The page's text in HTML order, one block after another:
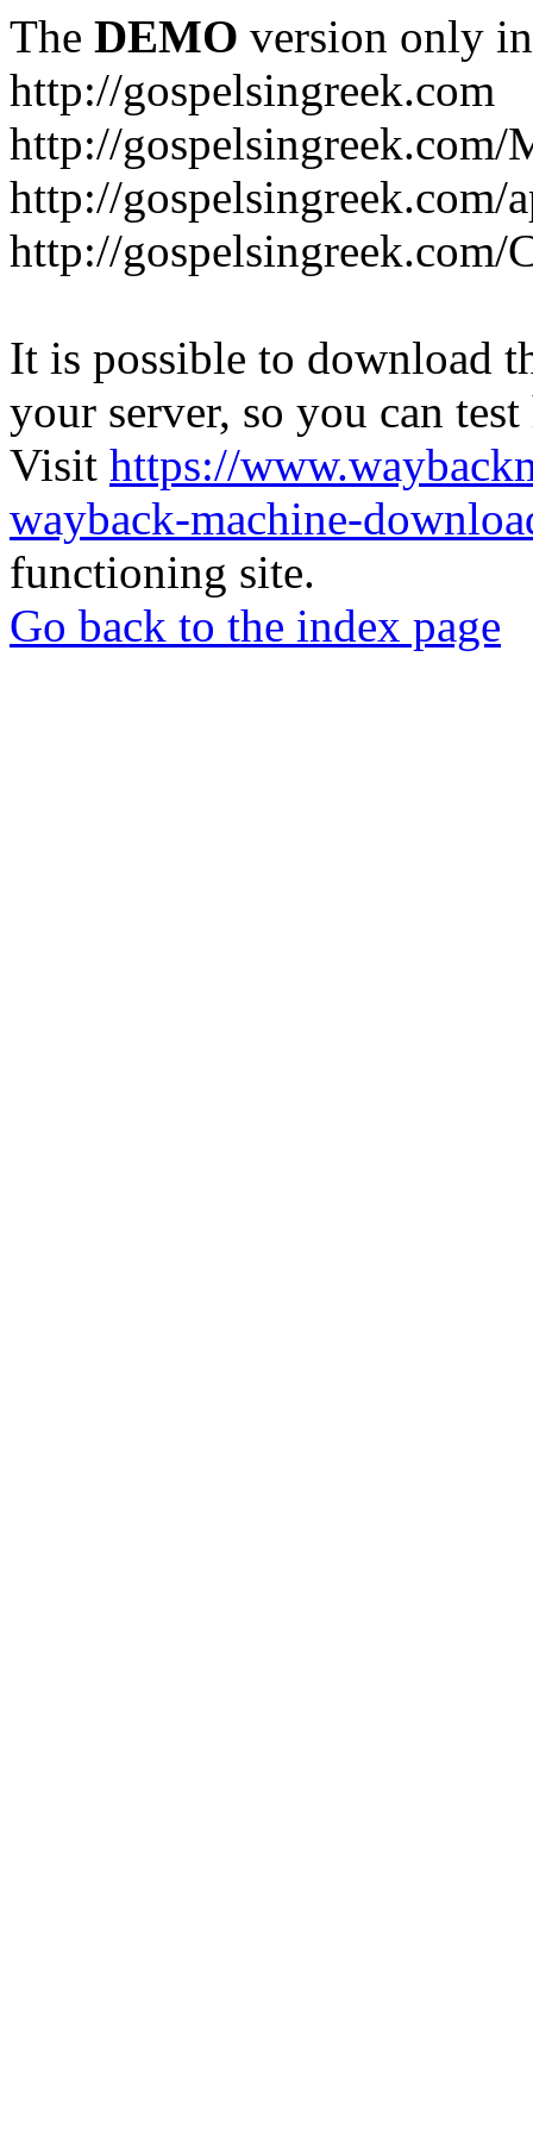
The DEMO version only
http://gospelsingreek.com
http://gospelsingreek.com/
http://
http://
It is possible to download
your server, so you can
Visit https://
wayback-machine-
functioning site.
Go back to the index page